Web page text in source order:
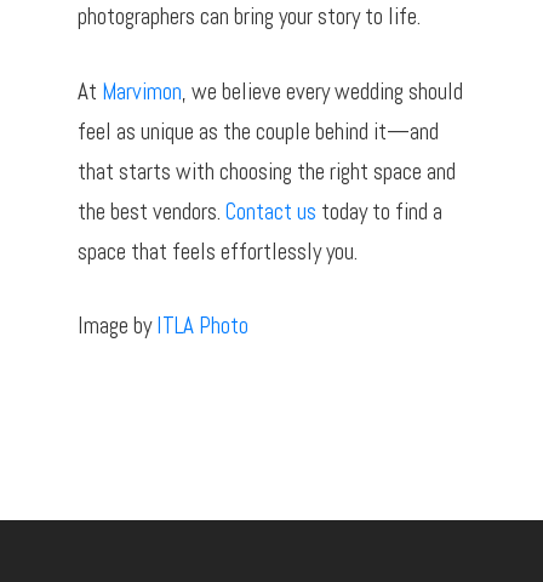
photographers can bring your story to life.
At Marvimon, we believe every wedding should
feel as unique as the couple behind it—and
that starts with choosing the right space and
the best vendors. Contact us today to find a
space that feels effortlessly you.
Image byITLA Photo